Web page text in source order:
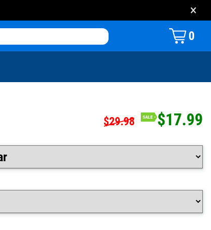
×
0
$29.98 $17.99